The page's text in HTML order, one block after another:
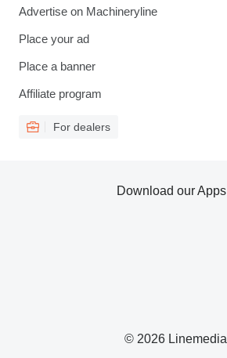
Advertise on Machineryline
Place your ad
Place a banner
Affiliate program
For dealers
© 2026 Linemedia
Download our Apps